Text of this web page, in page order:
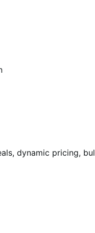
dynamic pricing,